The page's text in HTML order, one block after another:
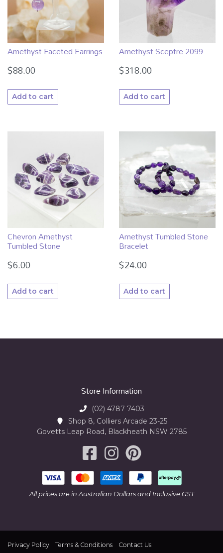
Amethyst Faceted Earrings
$88.00
Add to cart
Amethyst Sceptre 2099
$318.00
Add to cart
Chevron Amethyst
Tumbled Stone
$6.00
Add to cart
Amethyst Tumbled Stone
Bracelet
$24.00
Add to cart
Store Information
(02) 4787 7403
Shop 8, Colliers Arcade 23-25
Govetts Leap Road, Blackheath NSW 2785
All prices are in Australian Dollars and Inclusive GST
Privacy Policy Terms & Conditions Contact Us